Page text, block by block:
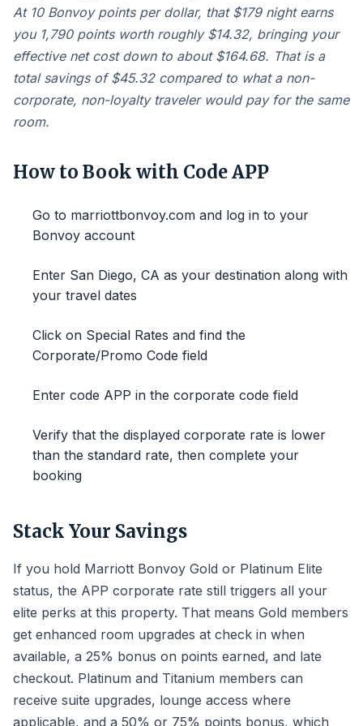
At 10 Bonvoy points per dollar, that $179 night earns
you 1,790 points worth roughly $14.32, bringing your
effective net cost down to about $164.68. That is a
total savings of $45.32 compared to what a non-
corporate, non-loyalty traveler would pay for the same
room.
How to Book with Code APP
Go to marriottbonvoy.com and log in to your
Bonvoy account
Enter San Diego, CA as your destination along with
your travel dates
Click on Special Rates and find the
Corporate/Promo Code field
Enter code APP in the corporate code field
Verify that the displayed corporate rate is lower
than the standard rate, then complete your
booking
Stack Your Savings
If you hold Marriott Bonvoy Gold or Platinum Elite
status, the APP corporate rate still triggers all your
elite perks at this property. That means Gold members
get enhanced room upgrades at check in when
available, a 25% bonus on points earned, and late
checkout. Platinum and Titanium members can
receive suite upgrades, lounge access where
applicable, and a 50% or 75% points bonus, which